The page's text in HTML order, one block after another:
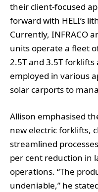
their client-focused
forward with HELI’s
Currently, INFRACO
units operate a fleet
2.5T and 3.5T forklifts
employed in various
solar carports to
Allison emphasised
new electric forklifts,
streamlined
per cent reduction in
operations. “The
undeniable,” he